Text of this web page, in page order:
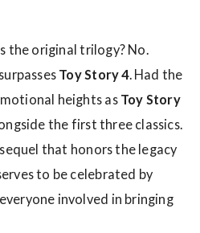
the original trilogy? No.
Toy Story 4. Had the
heights as Toy Story
the first three classics.
that honors the legacy
to be celebrated by
involved in bringing